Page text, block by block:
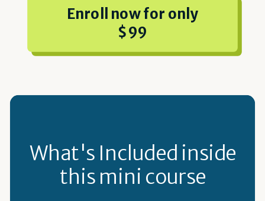
Enroll now for only
$99
What's Included inside
this mini course